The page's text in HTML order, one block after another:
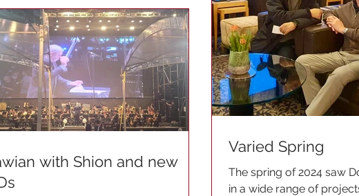
with Shion and new
Varied Spring
The spring of 2024 saw
in a wide range of